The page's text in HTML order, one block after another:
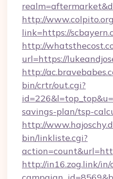
http://
link=https://
http://
url=https://
http://
bin/crtr/out.cgi?
savings-plan/tsp-
http://
bin/linkliste.cgi?
http://in16.zog.link/in/